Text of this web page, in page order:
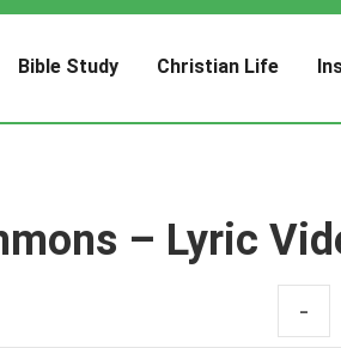
Bible Study Christian Life
– Lyric
-